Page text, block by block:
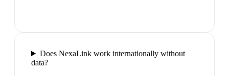
Does NexaLink work internationally without
data?